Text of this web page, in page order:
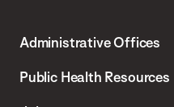
Chan
School
Administrative Offices
Public Health Resources